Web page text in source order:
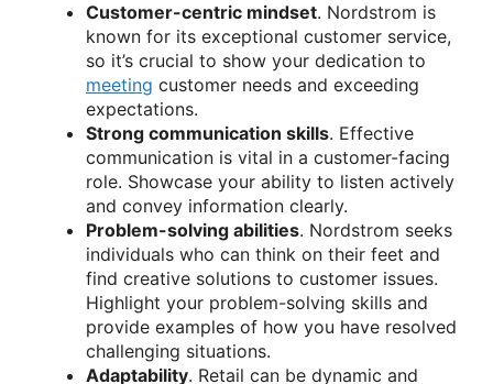
Customer-centric mindset. Nordstrom is
known for its exceptional customer service,
so it’s crucial to show your dedication to
meeting customer needs and exceeding
expectations.
Strong communication skills. Effective
communication is vital in a customer-facing
role. Showcase your ability to listen actively
and convey information clearly.
Problem-solving abilities. Nordstrom seeks
individuals who can think on their feet and
find creative solutions to customer issues.
Highlight your problem-solving skills and
provide examples of how you have resolved
challenging situations.
Adaptability. Retail can be dynamic and